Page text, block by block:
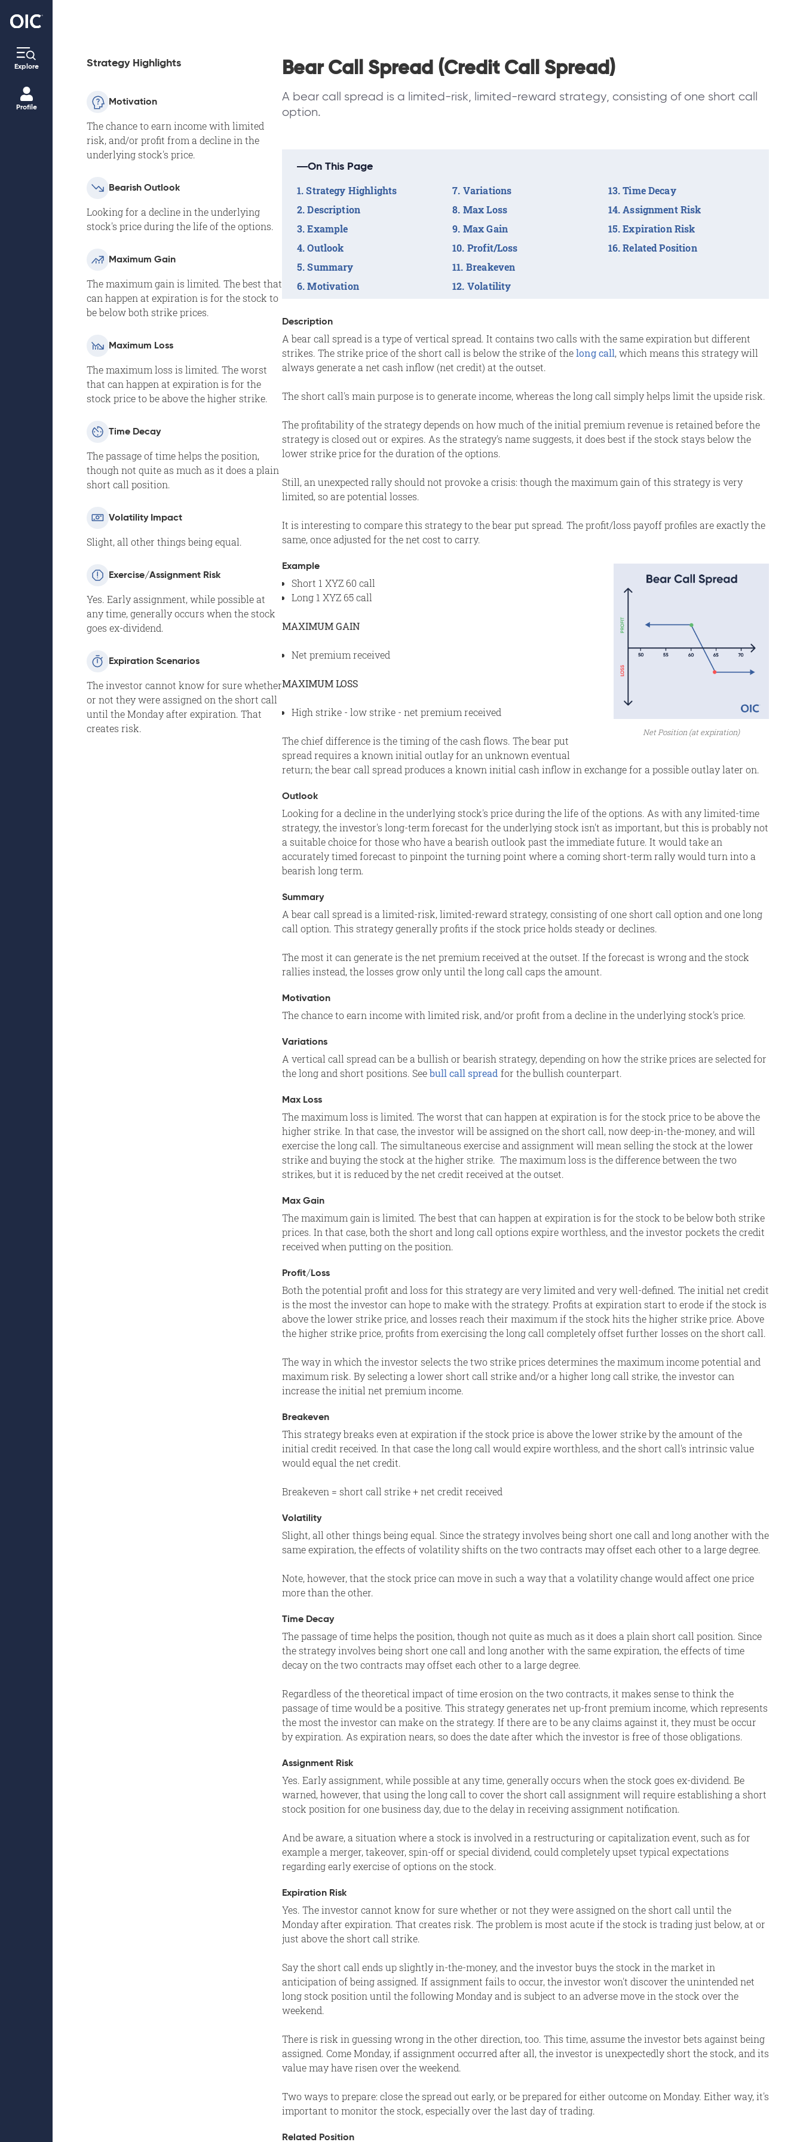
Explore
Profile
Bear Call Spread (Credit Call Spread)
A bear call spread is a limited-risk, limited-reward strategy, consisting of one short call
option.
On This Page
Strategy Highlights
Description
Example
Outlook
Summary
Motivation
Variations
Max Loss
Max Gain
Profit/Loss
Breakeven
Volatility
Time Decay
Assignment Risk
Expiration Risk
Related Position
Description
A bear call spread is a type of vertical spread. It contains two calls with the same expiration but different
strikes. The strike price of the short call is below the strike of thelong call, which means this strategy will
always generate a net cash inflow (net credit) at the outset.
The short call's main purpose is to generate income, whereas the long call simply helps limit the upside risk.
The profitability of the strategy depends on how much of the initial premium revenue is retained before the
strategy is closed out or expires. As the strategy's name suggests, it does best if the stock stays below the
lower strike price for the duration of the options.
Still, an unexpected rally should not provoke a crisis: though the maximum gain of this strategy is very
limited, so are potential losses.
It is interesting to compare this strategy to the bear put spread. The profit/loss payoff profiles are exactly the
same, once adjusted for the net cost to carry.
Net Position (at expiration)
Example
Short 1 XYZ 60 call
Long 1 XYZ 65 call
MAXIMUM GAIN
Net premium received
MAXIMUM LOSS
High strike - low strike - net premium received
The chief difference is the timing of the cash flows. The bear put
spread requires a known initial outlay for an unknown eventual
return; the bear call spread produces a known initial cash inflow in exchange for a possible outlay later on.
Outlook
Looking for a decline in the underlying stock's price during the life of the options. As with any limited-time
strategy, the investor's long-term forecast for the underlying stock isn't as important, but this is probably not
a suitable choice for those who have a bearish outlook past the immediate future. It would take an
accurately timed forecast to pinpoint the turning point where a coming short-term rally would turn into a
bearish long term.
Summary
A bear call spread is a limited-risk, limited-reward strategy, consisting of one short call option and one long
call option. This strategy generally profits if the stock price holds steady or declines.
The most it can generate is the net premium received at the outset. If the forecast is wrong and the stock
rallies instead, the losses grow only until the long call caps the amount.
Motivation
The chance to earn income with limited risk, and/or profit from a decline in the underlying stock's price.
Variations
A vertical call spread can be a bullish or bearish strategy, depending on how the strike prices are selected for
the long and short positions. Seebull call spread for the bullish counterpart.
Max Loss
The maximum loss is limited. The worst that can happen at expiration is for the stock price to be above the
higher strike. In that case, the investor will be assigned on the short call, now deep-in-the-money, and will
exercise the long call. The simultaneous exercise and assignment will mean selling the stock at the lower
strike and buying the stock at the higher strike. The maximum loss is the difference between the two
strikes, but it is reduced by the net credit received at the outset.
Max Gain
The maximum gain is limited. The best that can happen at expiration is for the stock to be below both strike
prices. In that case, both the short and long call options expire worthless, and the investor pockets the credit
received when putting on the position.
Profit/Loss
Both the potential profit and loss for this strategy are very limited and very well-defined. The initial net credit
is the most the investor can hope to make with the strategy. Profits at expiration start to erode if the stock is
above the lower strike price, and losses reach their maximum if the stock hits the higher strike price. Above
the higher strike price, profits from exercising the long call completely offset further losses on the short call.
The way in which the investor selects the two strike prices determines the maximum income potential and
maximum risk. By selecting a lower short call strike and/or a higher long call strike, the investor can
increase the initial net premium income.
Breakeven
This strategy breaks even at expiration if the stock price is above the lower strike by the amount of the
initial credit received. In that case the long call would expire worthless, and the short call's intrinsic value
would equal the net credit.
Breakeven = short call strike + net credit received
Volatility
Slight, all other things being equal. Since the strategy involves being short one call and long another with the
same expiration, the effects of volatility shifts on the two contracts may offset each other to a large degree.
Note, however, that the stock price can move in such a way that a volatility change would affect one price
more than the other.
Time Decay
The passage of time helps the position, though not quite as much as it does a plain short call position. Since
the strategy involves being short one call and long another with the same expiration, the effects of time
decay on the two contracts may offset each other to a large degree.
Regardless of the theoretical impact of time erosion on the two contracts, it makes sense to think the
passage of time would be a positive. This strategy generates net up-front premium income, which represents
the most the investor can make on the strategy. If there are to be any claims against it, they must be occur
by expiration. As expiration nears, so does the date after which the investor is free of those obligations.
Assignment Risk
Yes. Early assignment, while possible at any time, generally occurs when the stock goes ex-dividend. Be
warned, however, that using the long call to cover the short call assignment will require establishing a short
stock position for one business day, due to the delay in receiving assignment notification.
And be aware, a situation where a stock is involved in a restructuring or capitalization event, such as for
example a merger, takeover, spin-off or special dividend, could completely upset typical expectations
regarding early exercise of options on the stock.
Expiration Risk
Yes. The investor cannot know for sure whether or not they were assigned on the short call until the
Monday after expiration. That creates risk. The problem is most acute if the stock is trading just below, at or
just above the short call strike.
Say the short call ends up slightly in-the-money, and the investor buys the stock in the market in
anticipation of being assigned. If assignment fails to occur, the investor won't discover the unintended net
long stock position until the following Monday and is subject to an adverse move in the stock over the
weekend.
There is risk in guessing wrong in the other direction, too. This time, assume the investor bets against being
assigned. Come Monday, if assignment occurred after all, the investor is unexpectedly short the stock, and its
value may have risen over the weekend.
Two ways to prepare: close the spread out early, or be prepared for either outcome on Monday. Either way, it's
important to monitor the stock, especially over the last day of trading.
Related Position
Strategy Highlights
Motivation
The chance to earn income with limited
risk, and/or profit from a decline in the
underlying stock's price.
Bearish Outlook
Looking for a decline in the underlying
stock's price during the life of the options.
Maximum Gain
The maximum gain is limited. The best that
can happen at expiration is for the stock to
be below both strike prices.
Maximum Loss
The maximum loss is limited. The worst
that can happen at expiration is for the
stock price to be above the higher strike.
Time Decay
The passage of time helps the position,
though not quite as much as it does a plain
short call position.
Volatility Impact
Slight, all other things being equal.
Exercise/Assignment Risk
Yes. Early assignment, while possible at
any time, generally occurs when the stock
goes ex-dividend.
Expiration Scenarios
The investor cannot know for sure whether
or not they were assigned on the short call
until the Monday after expiration. That
creates risk.